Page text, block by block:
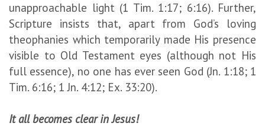
unapproachable light (1 Tim. 1:17; 6:16). Further,
Scripture insists that, apart from God’s loving
theophanies which temporarily made His presence
visible to Old Testament eyes (although not His
full essence), no one has ever seen God (Jn. 1:18; 1
Tim. 6:16; 1 Jn. 4:12; Ex. 33:20).
It all becomes clear in Jesus!